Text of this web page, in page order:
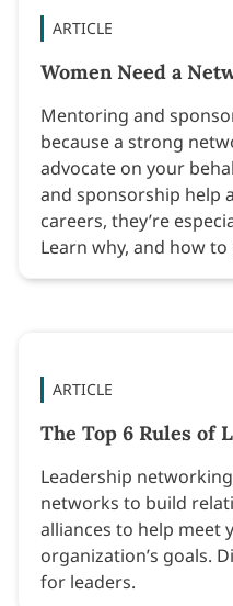
ARTICLE
Women Need a
Mentoring and
because a strong
advocate on your
and sponsorship help
careers, they’re
Learn why, and how
ARTICLE
The Top 6 Rules of
Leadership
networks to build
alliances to help meet
organization’s goals.
for leaders.